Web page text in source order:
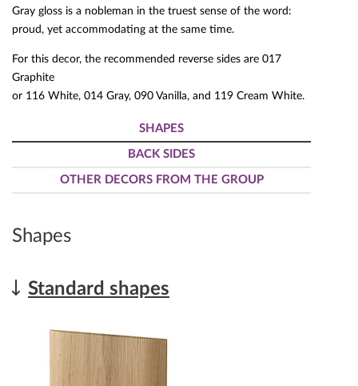
Gray gloss is a nobleman in the truest sense of the word:
proud, yet accommodating at the same time.
For this decor, the recommended reverse sides are 017
Graphite
or 116 White, 014 Gray, 090 Vanilla, and 119 Cream White.
SHAPES
BACK SIDES
OTHER DECORS FROM THE GROUP
Shapes
Standard shapes